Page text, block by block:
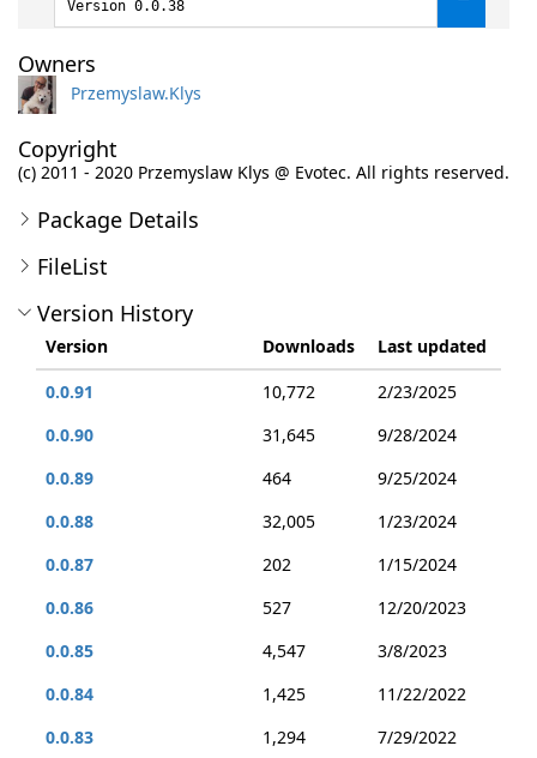
Version 0.0.38
Owners
Przemyslaw.Klys
Copyright
(c) 2011 - 2020 Przemyslaw Klys @ Evotec. All rights reserved.
Package Details
FileList
Version History
Version Downloads
Last updated
0.0.91
10,772
2/23/2025
0.0.90
31,645
9/28/2024
0.0.89
464
9/25/2024
0.0.88
32,005
1/23/2024
0.0.87
202
1/15/2024
0.0.86
527
12/20/2023
0.0.85
4,547
3/8/2023
0.0.84
1,425
11/22/2022
0.0.83
1,294
7/29/2022